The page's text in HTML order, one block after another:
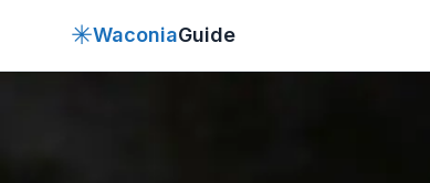
✳WaconiaGuide